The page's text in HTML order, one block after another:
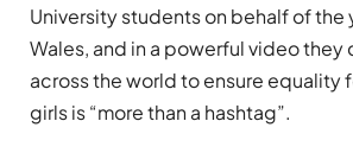
University students on behalf of
Wales, and in a powerful videothey
across the world to ensure equality
girls is “more than a hashtag”.